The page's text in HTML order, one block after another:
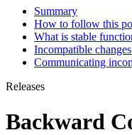
Summary
How to follow this
What is stable
Incompatible
Communicating
Releases
Backward